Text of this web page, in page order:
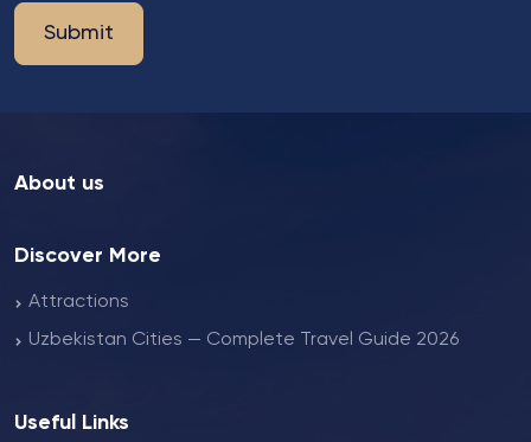
Submit
About us
Discover More
Attractions
Uzbekistan Cities — Complete Travel Guide 2026
Useful Links